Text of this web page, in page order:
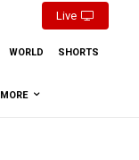
Live
WORLD SHORTS
MORE